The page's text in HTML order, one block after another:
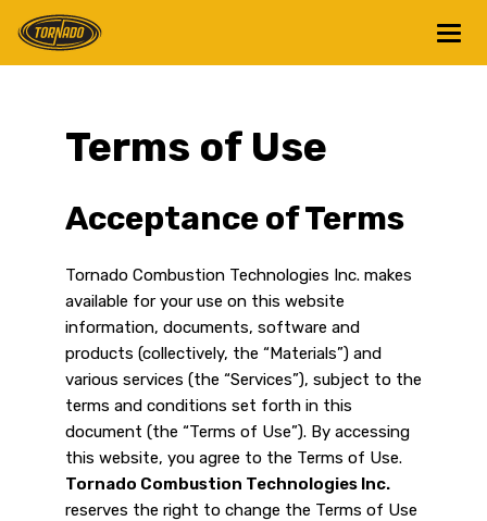
Return to Home Page>
Terms of Use
Acceptance of Terms
Tornado Combustion Technologies Inc. makes
available for your use on this website
information, documents, software and
products (collectively, the “Materials”) and
various services (the “Services”), subject to the
terms and conditions set forth in this
document (the “Terms of Use”). By accessing
this website, you agree to the Terms of Use.
Tornado Combustion Technologies Inc.
reserves the right to change the Terms of Use